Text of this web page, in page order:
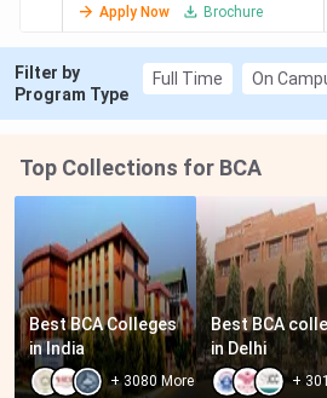
[SSSSMV]
Apply Now
Brochure
Filter by
Program Type
Full Time On
Top Collections for BCA
Best BCA Colleges
in India
+3080 More
Best BCA
in Delhi
+ 301